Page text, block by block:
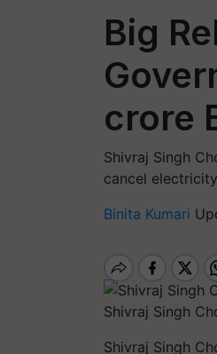
Big
crore
Shivraj Singh
cancel
Binita Kumari
Shivraj Singh
Shivraj Singh